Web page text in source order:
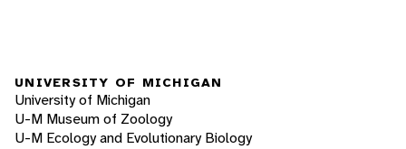
UNIVERSITY OF MICHIGAN
University of Michigan
U-M Museum of Zoology
U-M Ecology and Evolutionary Biology